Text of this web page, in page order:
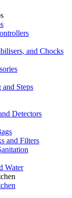
and Chocks
Steps
Detectors
and Filters
Water